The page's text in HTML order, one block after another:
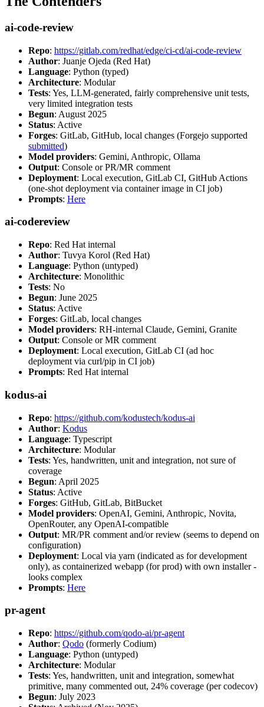
ai-code-review
Repo: https://gitlab.com/redhat/edge/ci-cd/ai-code-review
Author: Juanje Ojeda (Red Hat)
Language: Python (typed)
Architecture: Modular
Tests: Yes, LLM-generated, fairly comprehensive unit tests,
very limited integration tests
Begun: August 2025
Status: Active
Forges: GitLab, GitHub, local changes (Forgejo supported
submitted)
Model providers: Gemini, Anthropic, Ollama
Output: Console or PR/MR comment
Deployment: Local execution, GitLab CI, GitHub Actions
(one-shot deployment via container image in CI job)
Prompts: Here
ai-codereview
Repo: Red Hat internal
Author: Tuvya Korol (Red Hat)
Language: Python (untyped)
Architecture: Monolithic
Tests: No
Begun: June 2025
Status: Active
Forges: GitLab, local changes
Model providers: RH-internal Claude, Gemini, Granite
Output: Console or MR comment
Deployment: Local execution, GitLab CI (ad hoc
deployment via curl/pip in CI job)
Prompts: Red Hat internal
kodus-ai
Repo: https://github.com/kodustech/kodus-ai
Author: Kodus
Language: Typescript
Architecture: Modular
Tests: Yes, handwritten, unit and integration, not sure of
coverage
Begun: April 2025
Status: Active
Forges: GitHub, GitLab, BitBucket
Model providers: OpenAI, Gemini, Anthropic, Novita,
OpenRouter, any OpenAI-compatible
Output: MR/PR comment and/or review (seems to depend on
configuration)
Deployment: Local via yarn (indicated as for development
only), as containerized webapp (for prod) with own installer -
looks complex
Prompts: Here
pr-agent
Repo: https://github.com/qodo-ai/pr-agent
Author: Qodo (formerly Codium)
Language: Python (untyped)
Architecture: Modular
Tests: Yes, handwritten, unit and integration, somewhat
primitive, many commented out, 24% coverage (per codecov)
Begun: July 2023